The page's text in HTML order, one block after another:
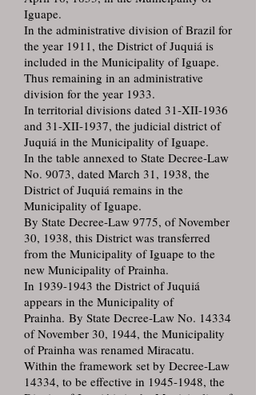
Iguape.
In the administrative division of Brazil for
the year 1911, the District of Juquiá is
included in the Municipality of Iguape.
Thus remaining in an administrative
division for the year 1933.
In territorial divisions dated 31-XII-1936
and 31-XII-1937, the judicial district of
Juquiá in the Municipality of Iguape.
In the table annexed to State Decree-Law
No. 9073, dated March 31, 1938, the
District of Juquiá remains in the
Municipality of Iguape.
By State Decree-Law 9775, of November
30, 1938, this District was transferred
from the Municipality of Iguape to the
new Municipality of Prainha.
In 1939-1943 the District of Juquiá
appears in the Municipality of
Prainha. By State Decree-Law No. 14334
of November 30, 1944, the Municipality
of Prainha was renamed Miracatu.
Within the framework set by Decree-Law
14334, to be effective in 1945-1948, the